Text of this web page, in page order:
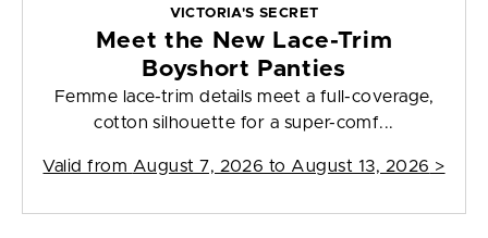
VICTORIA'S SECRET
Meet the New Lace-Trim
Boyshort Panties
Femme lace-trim details meet a full-coverage,
cotton silhouette for a super-comf...
Valid from August 7, 2026 to August 13, 2026 >